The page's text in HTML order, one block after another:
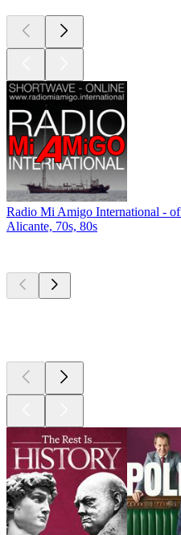
Radio Mi Amigo International -
Alicante, 70s, 80s